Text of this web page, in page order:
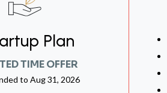
Plan
TIME OFFER
to Aug 31, 2026